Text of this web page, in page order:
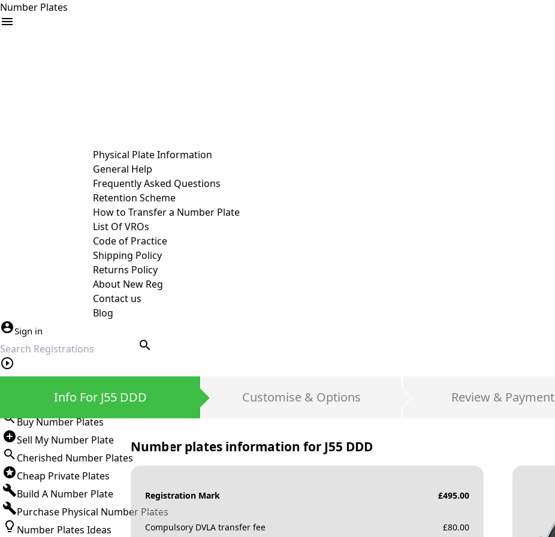
Number Plates
Physical Plate Information
General Help
Frequently Asked Questions
Retention Scheme
How to Transfer a Number Plate
List Of VROs
Code of Practice
Shipping Policy
Returns Policy
About New Reg
Contact us
Blog
Sign in
search
Buy Number Plates
Sell My Number Plate
Cherished Number Plates
Cheap Private Plates
Build A Number Plate
Purchase Physical Number Plates
Number Plates Ideas
Info For J55 DDD Customise & Options Review & Payment
Number plates information for J55 DDD
Registration Mark £495.00
Compulsory DVLA transfer fee £80.00